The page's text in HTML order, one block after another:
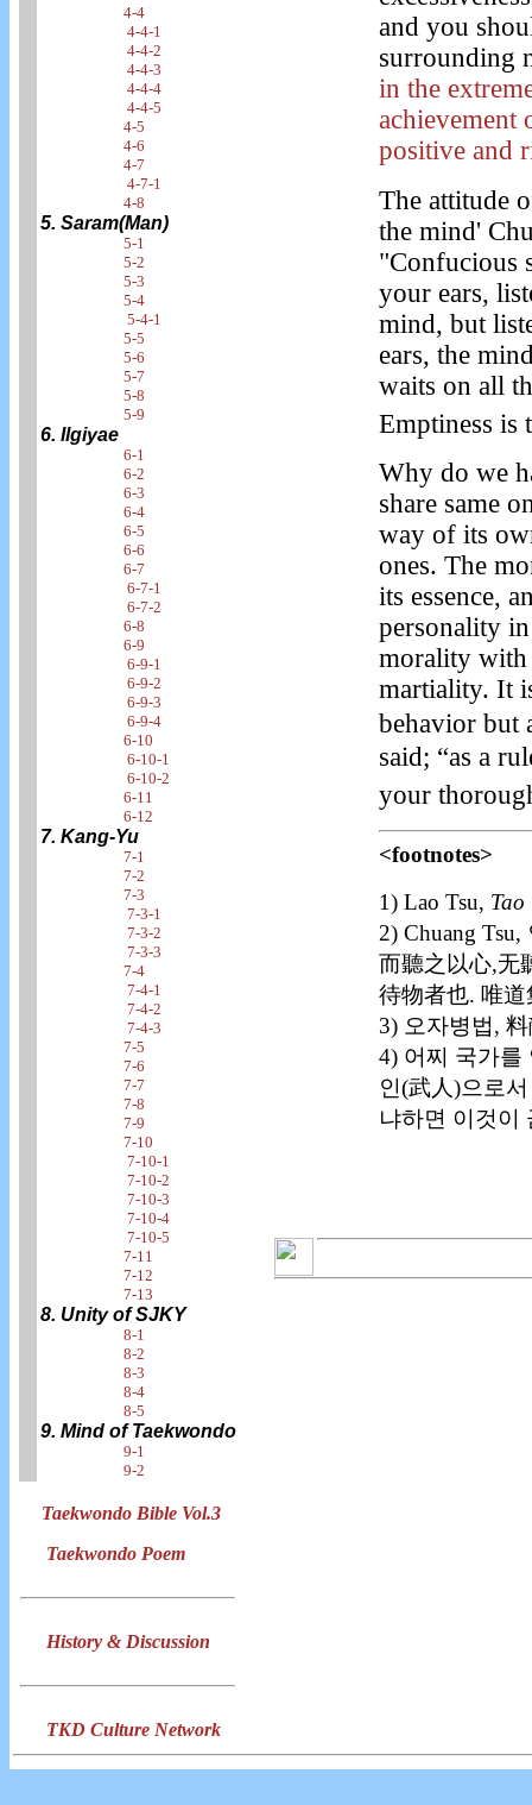
4-4
4-4-1
4-4-2
4-4-3
4-4-4
4-4-5
4-5
4-6
4-7
4-7-1
4-8
5. Saram(Man)
5-1
5-2
5-3
5-4
5-4-1
5-5
5-6
5-7
5-8
5-9
6. Ilgiyae
6-1
6-2
6-3
6-4
6-5
6-6
6-7
6-7-1
6-7-2
6-8
6-9
6-9-1
6-9-2
6-9-3
6-9-4
6-10
6-10-1
6-10-2
6-11
6-12
7. Kang-Yu
7-1
7-2
7-3
7-3-1
7-3-2
7-3-3
7-4
7-4-1
7-4-2
7-4-3
7-5
7-6
7-7
7-8
7-9
7-10
7-10-1
7-10-2
7-10-3
7-10-4
7-10-5
7-11
7-12
7-13
8. Unity of SJKY
8-1
8-2
8-3
8-4
8-5
9. Mind of Taekwondo
9-1
9-2
Taekwondo Bible Vol.3
Taekwondo Poem
History & Discussion
TKD Culture Network
and you
surrounding
in the
achievement
positive and
The attitude
the mind'
"Confucious
your ears,
mind, but
ears, the
waits on all
Emptiness is
Why do we
share same
way of its
ones. The
its essence,
personality
morality with
martiality. It
behavior but
said; “as a
your
<footnotes>
1) Lao Tsu, Tao
2) Chuang
而聽之以心,无
待物者也. 唯
3) 오자병법,
4) 어찌 국가를
인(武人)으로
냐하면 이것이